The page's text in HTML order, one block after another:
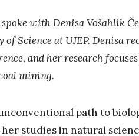
with Denisa Vošahlík
Science at UJEP. Denisa
and her research
mining.
path to
studies in natural